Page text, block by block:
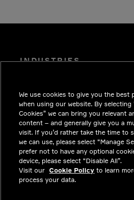
INDUSTRIES
SOLUTIONS
CAREERS
INVESTORS
NEWSROOM
CONTACT
PRIVACY
We use cookies to give you the best
when using our website. By selecting
Cookies” we can bring you relevant
content – and generally give you a
visit. If you’d rather take the time to
we can use, please select “Manage
prefer not to have any optional
device, please select “Disable All”.
Visit our Cookie Policy to learn
process your data.